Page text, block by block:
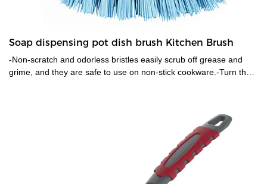
Soap dispensing pot dish brush Kitchen Brush
-Non-scratch and odorless bristles easily scrub off grease and
grime, and they are safe to use on non-stick cookware.-Turn the
contoured shape fits right in your palm, also covered with TPR
material which is non slip even when wet and soapy.-Use it to
clean pan, pot, dish, sink, stoves, kitchen utensils, cast iron,